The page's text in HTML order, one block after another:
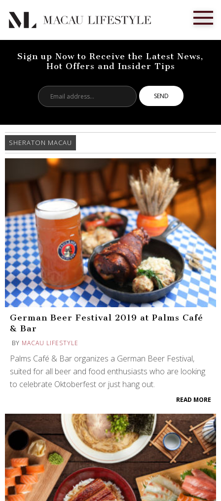
Sign up Now to Receive the Latest News,
Hot Offers and Insider Tips
address...
SHERATON MACAU
German Beer Festival 2019 at Palms Café
& Bar
BY MACAU LIFESTYLE
Palms Café & Bar organizes a German Beer Festival,
suited for all beer and food enthusiasts who are looking
to celebrate Oktoberfest or just hang out.
READ MORE